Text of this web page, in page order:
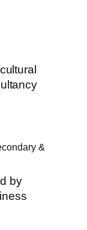
&
by